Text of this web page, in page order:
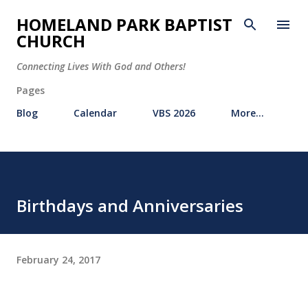
Skip to main content
HOMELAND PARK BAPTIST
CHURCH
Connecting Lives With God and Others!
Pages
Blog
Calendar VBS 2026 More…
Birthdays and Anniversaries
February 24, 2017